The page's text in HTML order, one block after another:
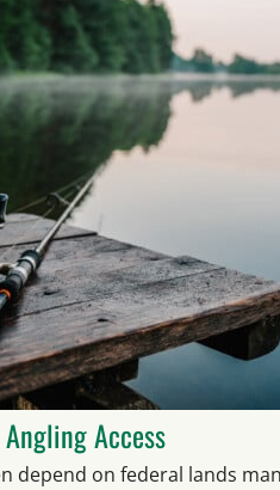
Access
depend on federal lands